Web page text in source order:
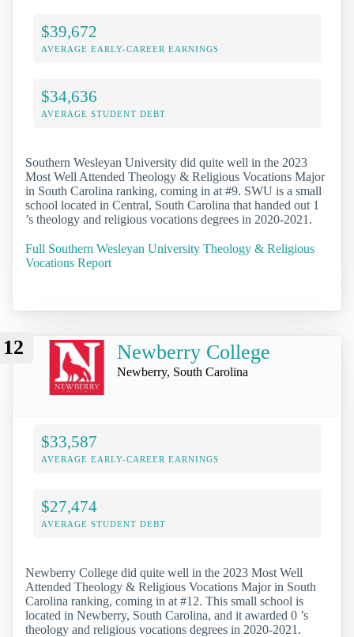
$39,672
AVERAGE EARLY-CAREER EARNINGS
$34,636
AVERAGE STUDENT DEBT
Southern Wesleyan University did quite well in the 2023
Most Well Attended Theology & Religious Vocations Major
in South Carolina ranking, coming in at #9. SWU is a small
school located in Central, South Carolina that handed out 1
’s theology and religious vocations degrees in 2020-2021.
Full Southern Wesleyan University Theology & Religious
Vocations Report
12 Newberry College
Newberry, South Carolina
$33,587
AVERAGE EARLY-CAREER EARNINGS
$27,474
AVERAGE STUDENT DEBT
Newberry College did quite well in the 2023 Most Well
Attended Theology & Religious Vocations Major in South
Carolina ranking, coming in at #12. This small school is
located in Newberry, South Carolina, and it awarded 0 ’s
theology and religious vocations degrees in 2020-2021.